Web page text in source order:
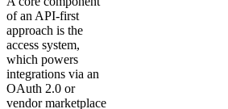
of an API-first
approach is the
access system,
which powers
integrations via an
OAuth 2.0 or
vendor marketplace